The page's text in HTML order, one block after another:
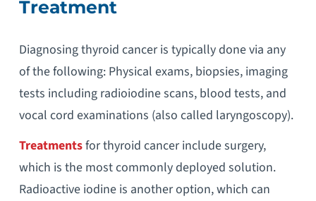
Treatment
Diagnosing thyroid cancer is typically done via any
of the following: Physical exams, biopsies, imaging
tests including radioiodine scans, blood tests, and
vocal cord examinations (also called laryngoscopy).
Treatmentsfor thyroid cancer include surgery,
which is the most commonly deployed solution.
Radioactive iodine is another option, which can